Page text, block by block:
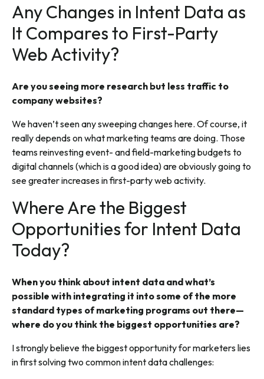
Any Changes in Intent Data as
It Compares to First-Party
Web Activity?
Are you seeing more research but less traffic to
company websites?
We haven’t seen any sweeping changes here. Of course, it
really depends on what marketing teams are doing. Those
teams reinvesting event- and field-marketing budgets to
digital channels (which is a good idea) are obviously going to
see greater increases in first-party web activity.
Where Are the Biggest
Opportunities for Intent Data
Today?
When you think about intent data and what’s
possible with integrating it into some of the more
standard types of marketing programs out there—
where do you think the biggest opportunities are?
I strongly believe the biggest opportunity for marketers lies
in first solving two common intent data challenges: